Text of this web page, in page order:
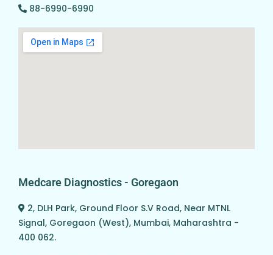
88-6990-6990
Medcare Diagnostics - Goregaon
2, DLH Park, Ground Floor S.V Road, Near MTNL
Signal, Goregaon (West), Mumbai, Maharashtra -
400 062.